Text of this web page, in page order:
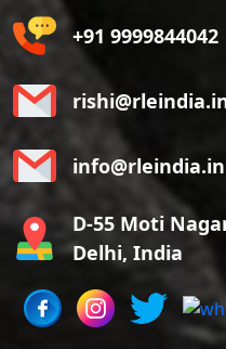
+91 9999844042
info@rleindia.in
D-55 Moti
Delhi, India